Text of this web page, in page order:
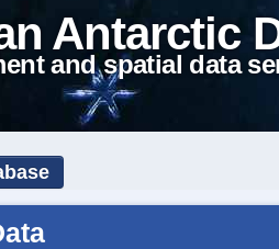
Antarctic
and spatial data